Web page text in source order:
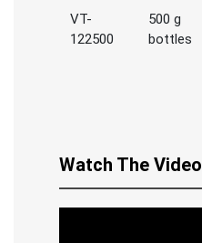
VT-
122500
500 g
bottles
Watch The Video